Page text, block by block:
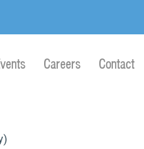
Careers Contact